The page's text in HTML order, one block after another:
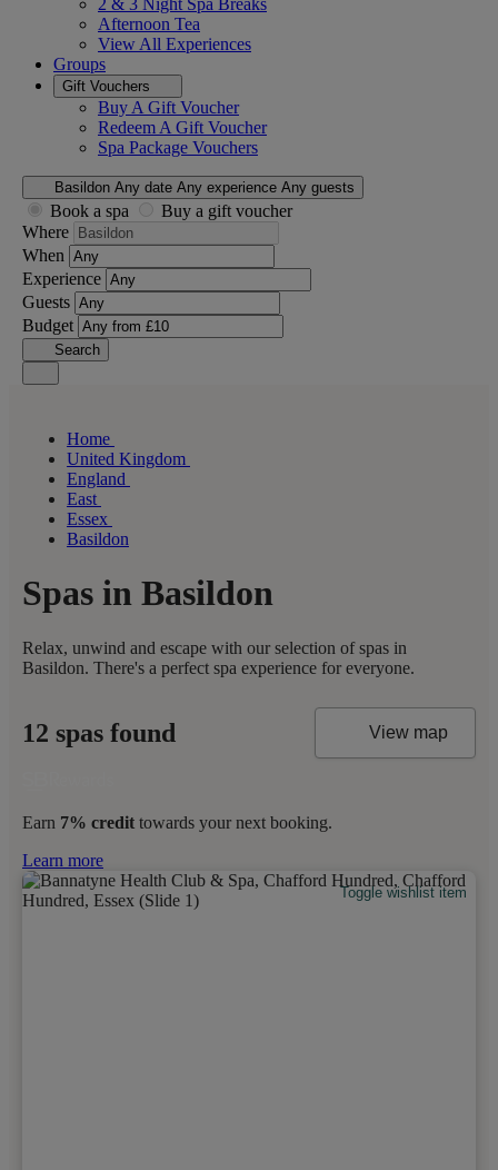
2 & 3 Night Spa Breaks
Afternoon Tea
View All Experiences
Groups
Gift Vouchers
Buy A Gift Voucher
Redeem A Gift Voucher
Spa Package Vouchers
Basildon Any date Any experience Any guests
Book a spa
Buy a gift voucher
Where
When
Experience
Guests
Budget
Search
Home
United Kingdom
England
East
Essex
Basildon
Spas in Basildon
Relax, unwind and escape with our selection of spas in
Basildon. There's a perfect spa experience for everyone.
12 spas found View map
Earn 7% credit towards your next booking.
Learn more
Toggle wishlist item